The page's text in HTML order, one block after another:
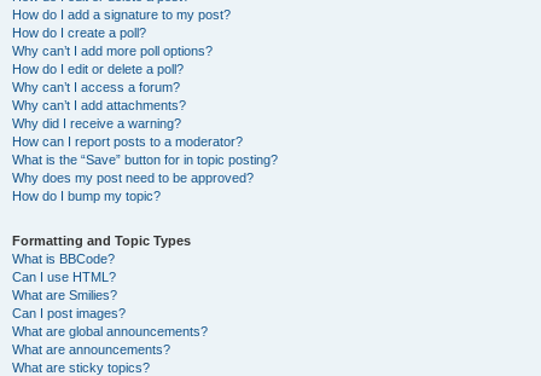
How do I add a signature to my post?
How do I create a poll?
Why can’t I add more poll options?
How do I edit or delete a poll?
Why can’t I access a forum?
Why can’t I add attachments?
Why did I receive a warning?
How can I report posts to a moderator?
What is the “Save” button for in topic posting?
Why does my post need to be approved?
How do I bump my topic?
Formatting and Topic Types
What is BBCode?
Can I use HTML?
What are Smilies?
Can I post images?
What are global announcements?
What are announcements?
What are sticky topics?